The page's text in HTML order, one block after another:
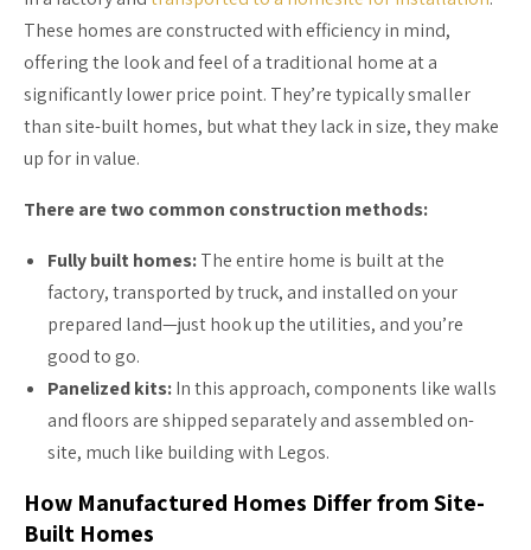
These homes are constructed with efficiency in mind,
offering the look and feel of a traditional home at a
significantly lower price point. They’re typically smaller
than site-built homes, but what they lack in size, they make
up for in value.
There are two common construction methods:
Fully built homes:The entire home is built at the
factory, transported by truck, and installed on your
prepared land—just hook up the utilities, and you’re
good to go.
Panelized kits:In this approach, components like walls
and floors are shipped separately and assembled on-
site, much like building with Legos.
How Manufactured Homes Differ from Site-
Built Homes